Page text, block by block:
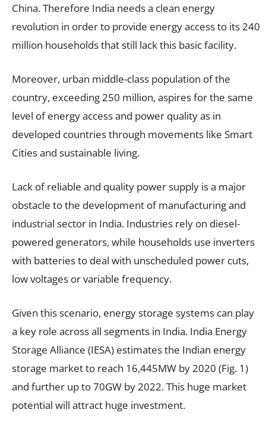
China. Therefore India needs a clean energy
revolution in order to provide energy access to its 240
million households that still lack this basic facility.
Moreover, urban middle-class population of the
country, exceeding 250 million, aspires for the same
level of energy access and power quality as in
developed countries through movements like Smart
Cities and sustainable living.
Lack of reliable and quality power supply is a major
obstacle to the development of manufacturing and
industrial sector in India. Industries rely on diesel-
powered generators, while households use inverters
with batteries to deal with unscheduled power cuts,
low voltages or variable frequency.
Given this scenario, energy storage systems can play
a key role across all segments in India. India Energy
Storage Alliance (IESA) estimates the Indian energy
storage market to reach 16,445MW by 2020 (Fig. 1)
and further up to 70GW by 2022. This huge market
potential will attract huge investment.